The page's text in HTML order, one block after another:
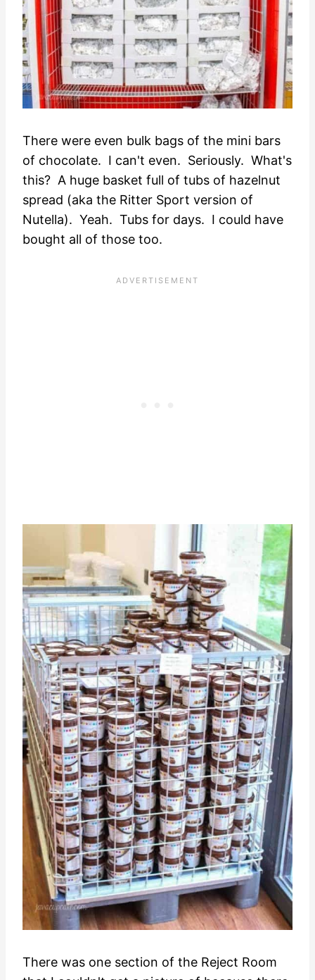
There were even bulk bags of the mini bars
of chocolate. I can't even. Seriously. What's
this? A huge basket full of tubs of hazelnut
spread (aka the Ritter Sport version of
Nutella). Yeah. Tubs for days. I could have
bought all of those too.
There was one section of the Reject Room